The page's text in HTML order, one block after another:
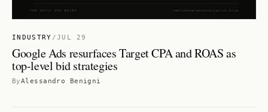
INDUSTRY /JUL 29
Google Ads resurfaces Target CPA and ROAS as
top-level bid strategies
ByAlessandro Benigni